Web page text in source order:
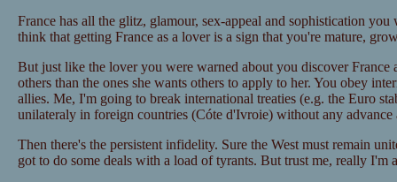
France has all the glitz, glamour, sex-appeal and sophistication
think that getting France as a lover is a sign that you're mature,
But just like the lover you were warned about you discover France
others than the ones she wants others to apply to her. You obey
allies. Me, I'm going to break international treaties (e.g. the Euro
unilateraly in foreign countries (Cóte d'Ivroie) without any advance
Then there's the persistent infidelity. Sure the West must remain
got to do some deals with a load of tyrants. But trust me, really I'm